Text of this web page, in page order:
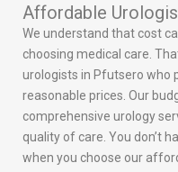
Affordable
We understand that cost
choosing medical care.
urologists in Pfutsero who
reasonable prices. Our
comprehensive urology
quality of care. You don’t
when you choose our